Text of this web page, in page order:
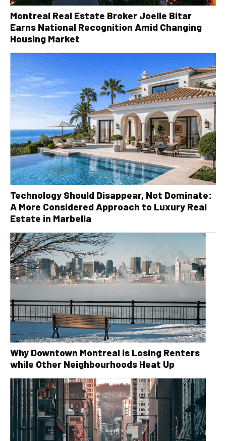
Montreal Real Estate Broker Joelle Bitar
Earns National Recognition Amid Changing
Housing Market
Technology Should Disappear, Not Dominate:
A More Considered Approach to Luxury Real
Estate in Marbella
Why Downtown Montreal is Losing Renters
while Other Neighbourhoods Heat Up